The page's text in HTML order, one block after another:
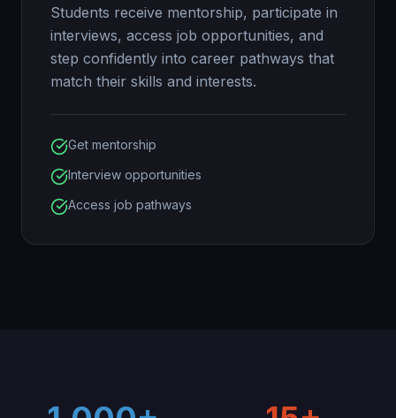
Students receive mentorship, participate in
interviews, access job opportunities, and
step confidently into career pathways that
match their skills and interests.
Get mentorship
Interview opportunities
Access job pathways